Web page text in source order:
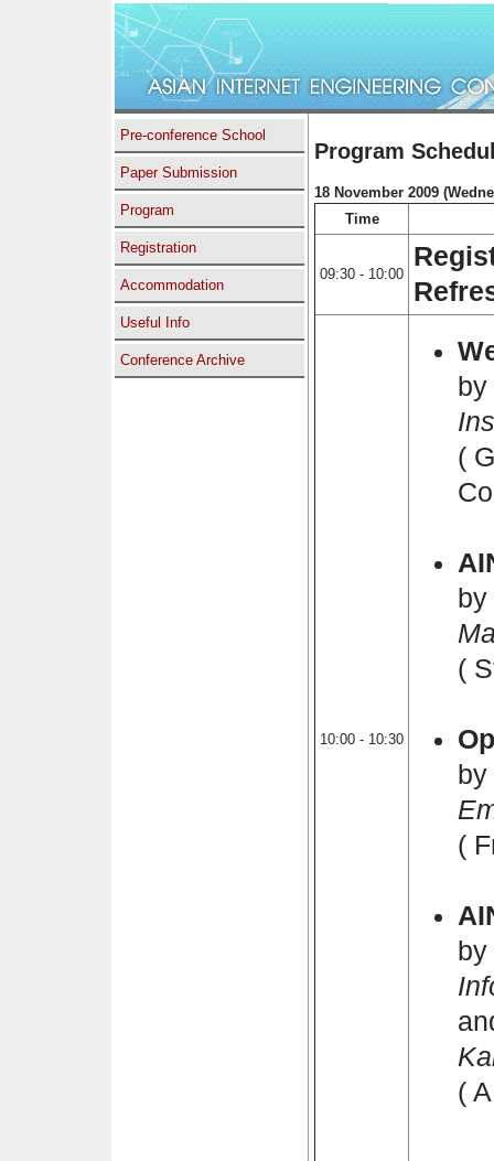
Pre-conference School
Paper Submission
Program
Registration
Accommodation
Useful Info
Conference Archive
Program
18 November 2009
Time
09:30 - 10:00
10:00 - 10:30
(
(
(
(